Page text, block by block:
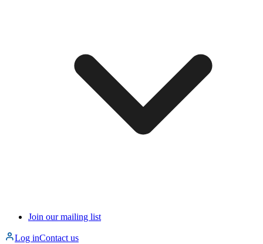
Join our mailing list
Log inContact us